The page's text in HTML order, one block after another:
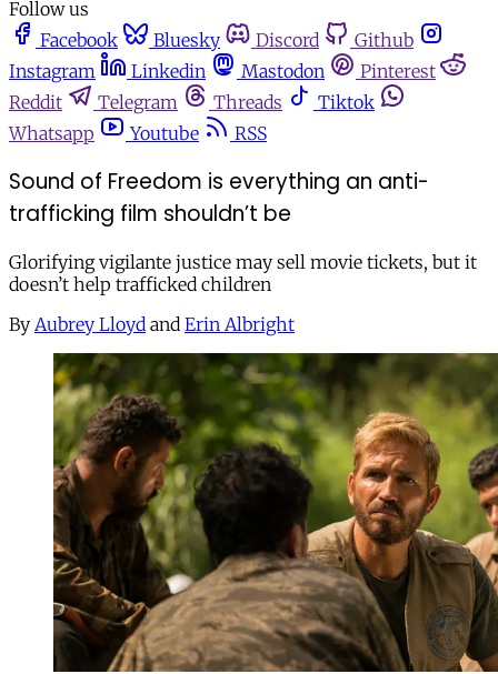
Follow us
Facebook
Bluesky Discord
Github
Instagram
Linkedin Mastodon
Pinterest
Reddit
Telegram Threads
Tiktok
Whatsapp
Youtube RSS
Sound of Freedom is everything an anti-
trafficking film shouldn’t be
Glorifying vigilante justice may sell movie tickets, but it
doesn’t help trafficked children
By Aubrey Lloyd and Erin Albright